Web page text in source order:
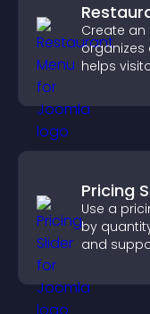
Create
organizes
helps
Pricing
Use a
by
and